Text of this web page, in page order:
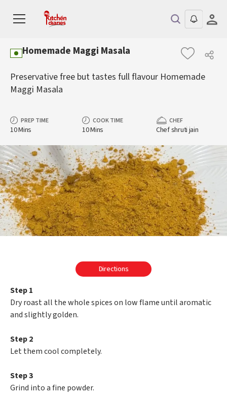
Homemade Maggi Masala
Preservative free but tastes full flavour Homemade
Maggi Masala
PREP TIME
10 Mins
COOK TIME
10 Mins
CHEF
Chef shruti jain
Directions
Step 1
Dry roast all the whole spices on low flame until aromatic
and slightly golden.
Step 2
Let them cool completely.
Step 3
Grind into a fine powder.